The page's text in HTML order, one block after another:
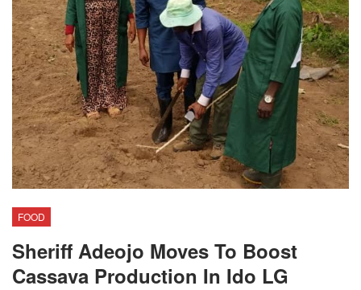
FOOD
Sheriff Adeojo Moves To Boost
Cassava Production In Ido LG